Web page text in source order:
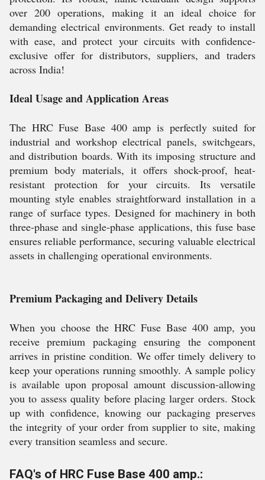
over 200 operations, making it an ideal choice for
demanding electrical environments. Get ready to install
with ease, and protect your circuits with confidence-
exclusive offer for distributors, suppliers, and traders
across India!
Ideal Usage and Application Areas
The HRC Fuse Base 400 amp is perfectly suited for
industrial and workshop electrical panels, switchgears,
and distribution boards. With its imposing structure and
premium body materials, it offers shock-proof, heat-
resistant protection for your circuits. Its versatile
mounting style enables straightforward installation in a
range of surface types. Designed for machinery in both
three-phase and single-phase applications, this fuse base
ensures reliable performance, securing valuable electrical
assets in challenging operational environments.
Premium Packaging and Delivery Details
When you choose the HRC Fuse Base 400 amp, you
receive premium packaging ensuring the component
arrives in pristine condition. We offer timely delivery to
keep your operations running smoothly. A sample policy
is available upon proposal amount discussion-allowing
you to assess quality before placing larger orders. Stock
up with confidence, knowing our packaging preserves
the integrity of your order from supplier to site, making
every transition seamless and secure.
FAQ's of HRC Fuse Base 400 amp.: